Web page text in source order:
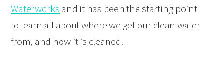
Waterworks and it has been the starting point
to learn all about where we get our clean water
from, and how it is cleaned.